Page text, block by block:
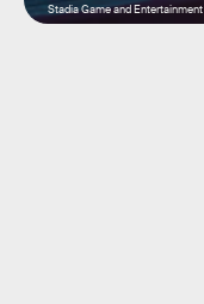
Stadia Game and Entertainment